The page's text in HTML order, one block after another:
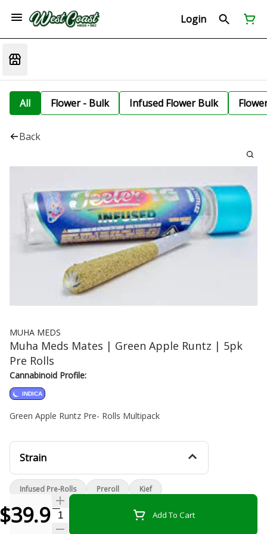
Login
All Flower - Bulk Infused Flower Bulk
Back
MUHA MEDS
Muha Meds Mates | Green Apple Runtz | 5pk
Pre Rolls
Cannabinoid Profile:
INDICA
Green Apple Runtz Pre- Rolls Multipack
Strain
$39.99Quantity Selector Add To Cart
Infused Pre-Rolls Preroll Kief